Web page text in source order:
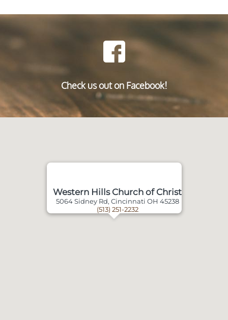
Check us out on Facebook!
Western Hills Church of Christ
5064 Sidney Rd, Cincinnati OH 45238
(513) 251-2232